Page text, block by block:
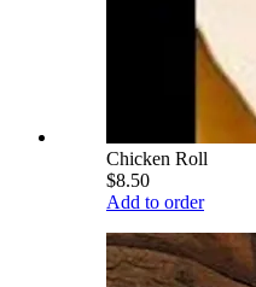
Chicken Roll
$8.50
Add to order